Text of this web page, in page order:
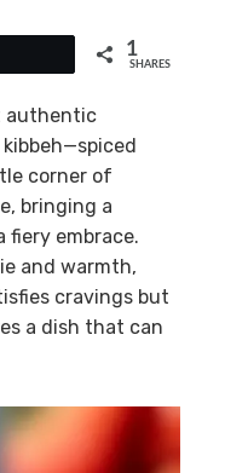
1
SHARES
authentic
corner of
bringing a
fiery embrace.
and warmth,
cravings but
a dish that can